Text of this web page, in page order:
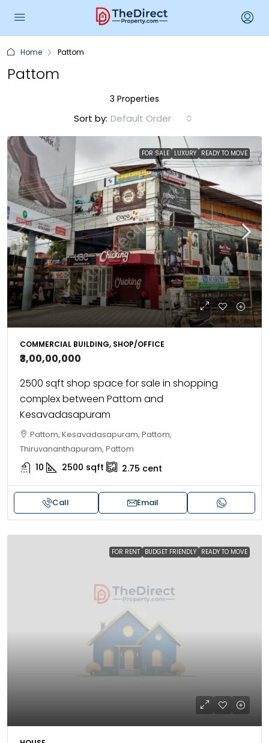
Home Pattom
Pattom
3 Properties
Sort by: Default Order
FOR SALE LUXURY READY TO MOVE
COMMERCIAL BUILDING, SHOP/OFFICE
₹3,00,00,000
2500 sqft shop space for sale in shopping
complex between Pattom and
Kesavadasapuram
Pattom, Kesavadasapuram, Pattom,
Thiruvananthapuram, Pattom
10 2500 sqft 2.75 cent
Call Email
FOR RENT BUDGET FRIENDLY READY TO MOVE